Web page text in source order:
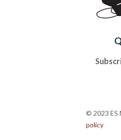
© 2023 ES
policy